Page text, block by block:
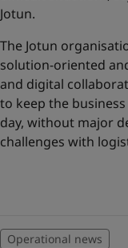
Global site
Jotun.
The Jotun
solution-oriented
and digital
to keep the
day, without major
challenges with
Operational news